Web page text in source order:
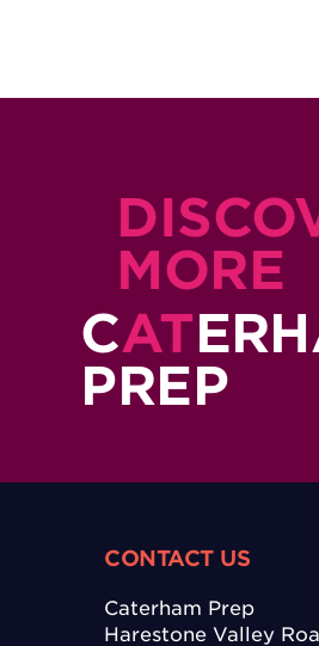
MORE
CAT
PREP
CONTACT US
Caterham Prep
Harestone Valley